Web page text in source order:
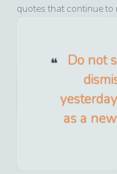
quotes that continue to
Do not
as a